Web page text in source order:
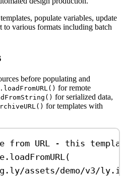
populate variables, update
to various formats including batch
before populating and
for remote
for serialized data,
for templates with
from URL - this
. loadFromURL (
assets/demo/v3/